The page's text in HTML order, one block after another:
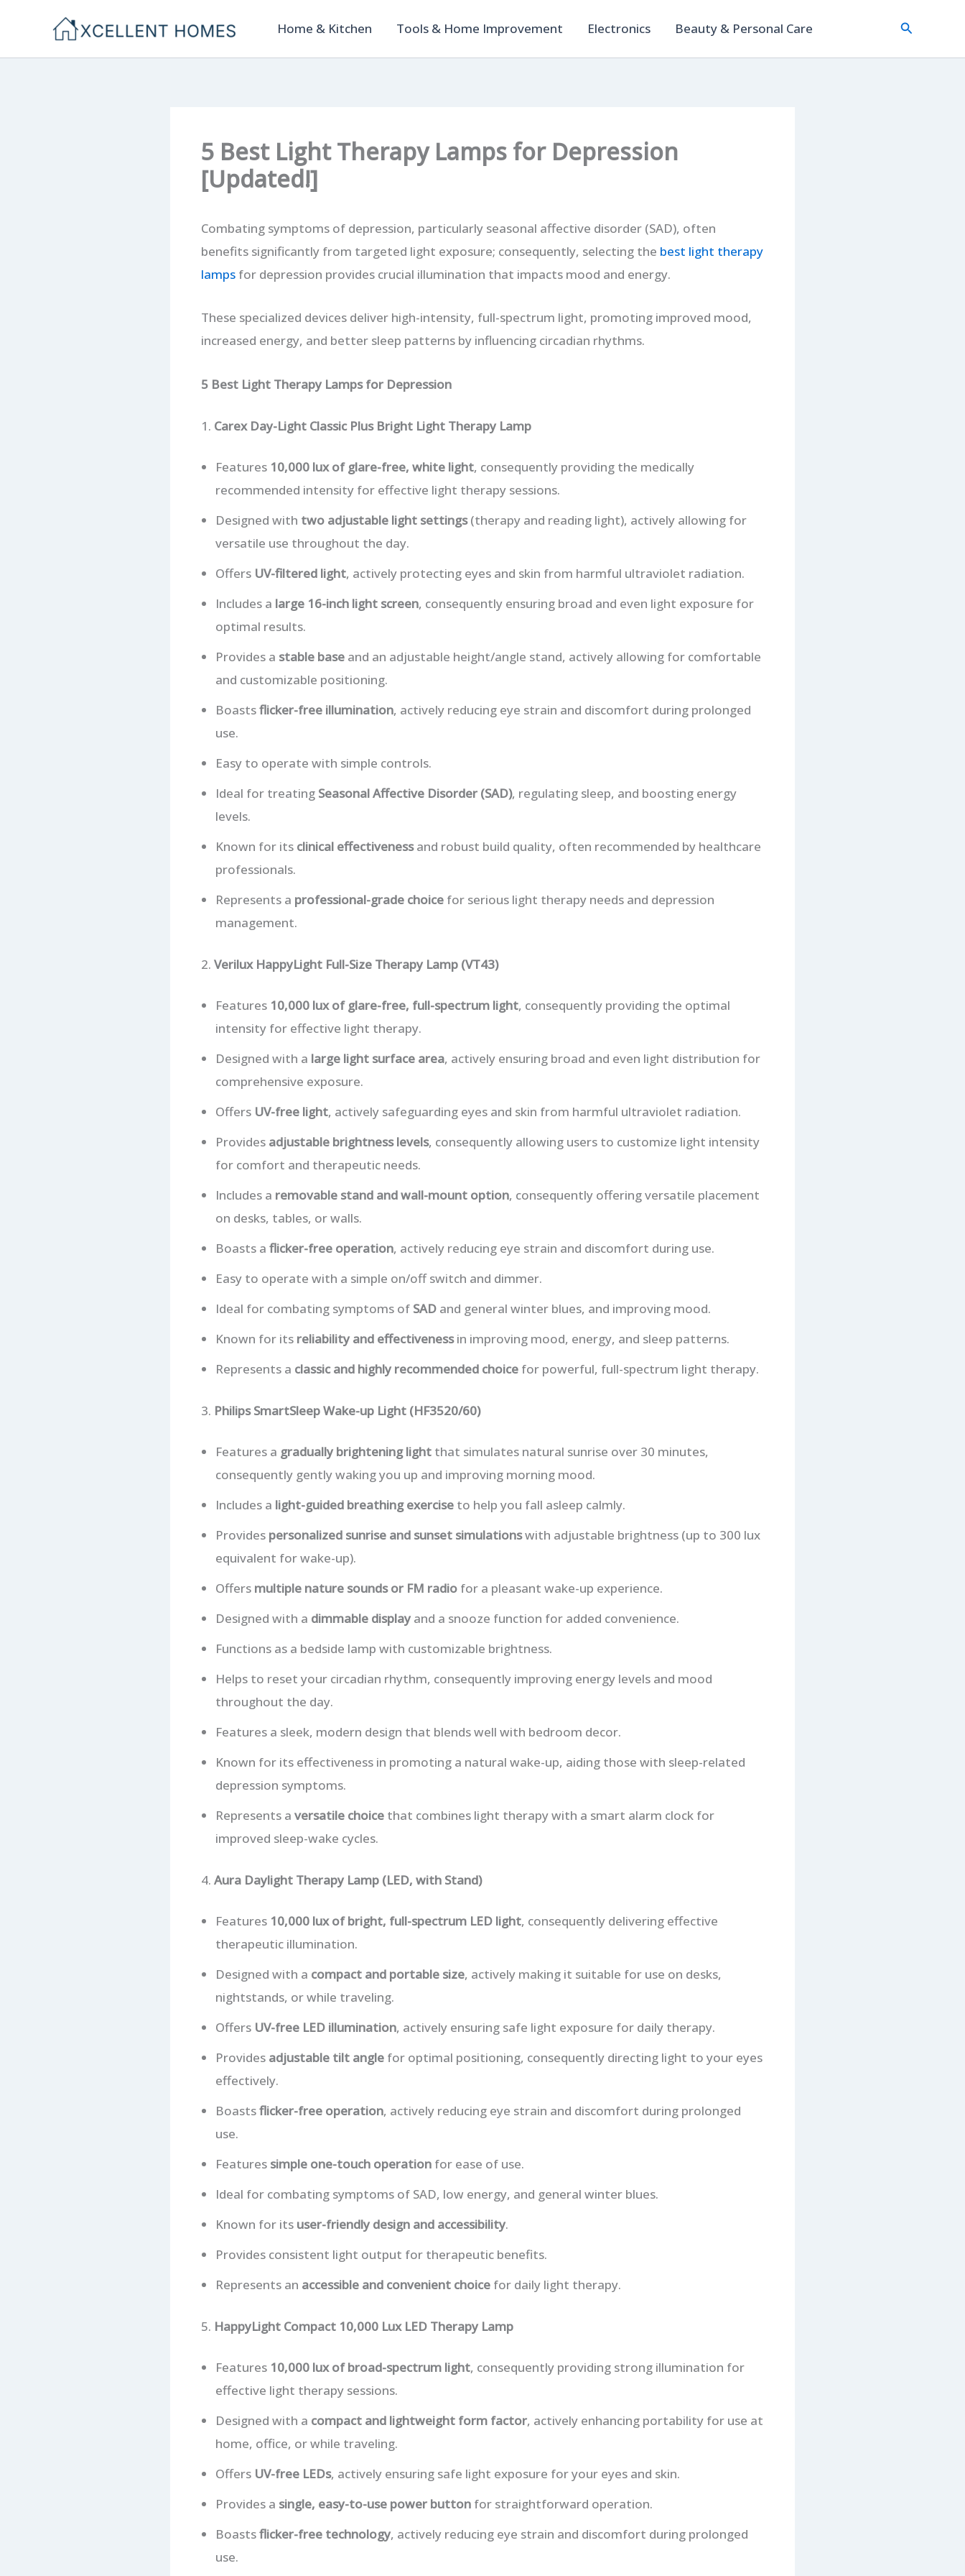
content
Home & Kitchen Tools & Home Improvement Electronics Beauty & Personal Care Search
5 Best Light Therapy Lamps for Depression
[Updated!]
Combating symptoms of depression, particularly seasonal affective disorder (SAD), often
benefits significantly from targeted light exposure; consequently, selecting the best light therapy
lampsfor depression provides crucial illumination that impacts mood and energy.
These specialized devices deliver high-intensity, full-spectrum light, promoting improved mood,
increased energy, and better sleep patterns by influencing circadian rhythms.
5 Best Light Therapy Lamps for Depression
1. Carex Day-Light Classic Plus Bright Light Therapy Lamp
Features 10,000 lux of glare-free, white light, consequently providing the medically
recommended intensity for effective light therapy sessions.
Designed with two adjustable light settings(therapy and reading light), actively allowing for
versatile use throughout the day.
Offers UV-filtered light, actively protecting eyes and skin from harmful ultraviolet radiation.
Includes a large 16-inch light screen, consequently ensuring broad and even light exposure for
optimal results.
Provides a stable baseand an adjustable height/angle stand, actively allowing for comfortable
and customizable positioning.
Boastsflicker-free illumination, actively reducing eye strain and discomfort during prolonged
use.
Easy to operate with simple controls.
Ideal for treating Seasonal Affective Disorder (SAD), regulating sleep, and boosting energy
levels.
Known for its clinical effectivenessand robust build quality, often recommended by healthcare
professionals.
Represents a professional-grade choicefor serious light therapy needs and depression
management.
2. Verilux HappyLight Full-Size Therapy Lamp (VT43)
Features 10,000 lux of glare-free, full-spectrum light, consequently providing the optimal
intensity for effective light therapy.
Designed with a large light surface area, actively ensuring broad and even light distribution for
comprehensive exposure.
Offers UV-free light, actively safeguarding eyes and skin from harmful ultraviolet radiation.
Provides adjustable brightness levels, consequently allowing users to customize light intensity
for comfort and therapeutic needs.
Includes a removable stand and wall-mount option, consequently offering versatile placement
on desks, tables, or walls.
Boasts a flicker-free operation, actively reducing eye strain and discomfort during use.
Easy to operate with a simple on/off switch and dimmer.
Ideal for combating symptoms of SADand general winter blues, and improving mood.
Known for its reliability and effectivenessin improving mood, energy, and sleep patterns.
Represents a classic and highly recommended choicefor powerful, full-spectrum light therapy.
3. Philips SmartSleep Wake-up Light (HF3520/60)
Features a gradually brightening lightthat simulates natural sunrise over 30 minutes,
consequently gently waking you up and improving morning mood.
Includes a light-guided breathing exerciseto help you fall asleep calmly.
Provides personalized sunrise and sunset simulationswith adjustable brightness (up to 300 lux
equivalent for wake-up).
Offers multiple nature sounds or FM radiofor a pleasant wake-up experience.
Designed with a dimmable displayand a snooze function for added convenience.
Functions as a bedside lamp with customizable brightness.
Helps to reset your circadian rhythm, consequently improving energy levels and mood
throughout the day.
Features a sleek, modern design that blends well with bedroom decor.
Known for its effectiveness in promoting a natural wake-up, aiding those with sleep-related
depression symptoms.
Represents a versatile choicethat combines light therapy with a smart alarm clock for
improved sleep-wake cycles.
4. Aura Daylight Therapy Lamp (LED, with Stand)
Features 10,000 lux of bright, full-spectrum LED light, consequently delivering effective
therapeutic illumination.
Designed with a compact and portable size, actively making it suitable for use on desks,
nightstands, or while traveling.
Offers UV-free LED illumination, actively ensuring safe light exposure for daily therapy.
Provides adjustable tilt anglefor optimal positioning, consequently directing light to your eyes
effectively.
Boastsflicker-free operation, actively reducing eye strain and discomfort during prolonged
use.
Features simple one-touch operationfor ease of use.
Ideal for combating symptoms of SAD, low energy, and general winter blues.
Known for its user-friendly design and accessibility.
Provides consistent light output for therapeutic benefits.
Represents an accessible and convenient choicefor daily light therapy.
5. HappyLight Compact 10,000 Lux LED Therapy Lamp
Features 10,000 lux of broad-spectrum light, consequently providing strong illumination for
effective light therapy sessions.
Designed with a compact and lightweight form factor, actively enhancing portability for use at
home, office, or while traveling.
Offers UV-free LEDs, actively ensuring safe light exposure for your eyes and skin.
Provides a single, easy-to-use power buttonfor straightforward operation.
Boastsflicker-free technology, actively reducing eye strain and discomfort during prolonged
use.